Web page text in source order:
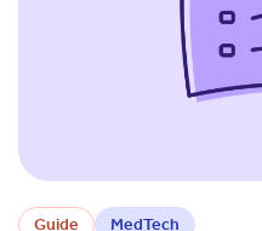
Guide MedTech